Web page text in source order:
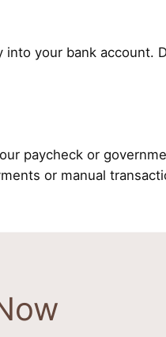
your bank account.
paycheck or
or manual